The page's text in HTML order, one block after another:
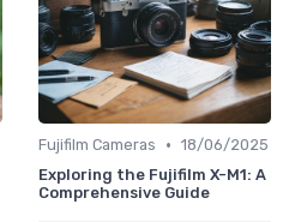
Fujifilm Cameras • 18/06/2025
Exploring the Fujifilm X-M1: A
Comprehensive Guide